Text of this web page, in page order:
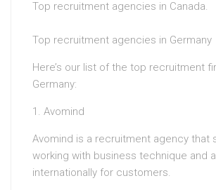
Top recruitment agencies in Canada.
Top recruitment agencies in Germany
Here’s our list of the top recruitment
Germany:
1. Avomind
Avomind is a recruitment agency that
working with business technique and
internationally for customers.